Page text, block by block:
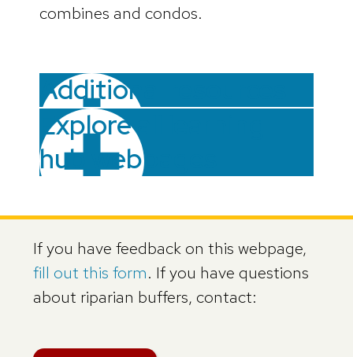
combines and condos.
Additional resources
Explore all learning
hub webpages
If you have feedback on this webpage,
fill out this form. If you have questions
about riparian buffers, contact: